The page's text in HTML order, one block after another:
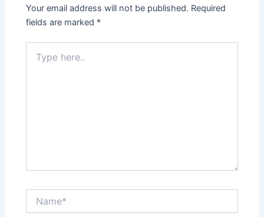
Your email address will not be published. Required
fields are marked *
here..